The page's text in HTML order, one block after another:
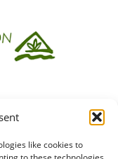
like cookies to